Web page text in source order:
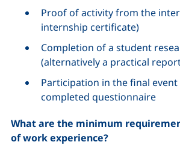
Proof of activity from the
internship certificate)
Completion of a student
(alternatively a practical
Participation in the final event
completed questionnaire
What are the minimum
of work experience?